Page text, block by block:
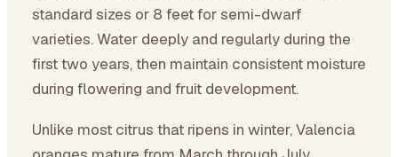
standard sizes or 8 feet for semi-dwarf
varieties. Water deeply and regularly during the
first two years, then maintain consistent moisture
during flowering and fruit development.
Unlike most citrus that ripens in winter, Valencia